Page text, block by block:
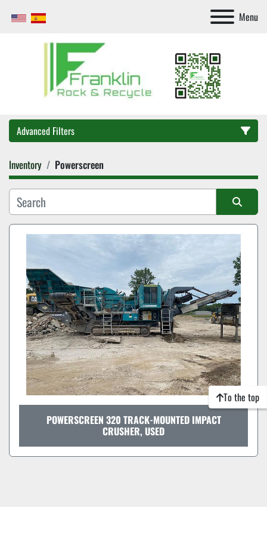
Menu
Advanced Filters
Category
Inventory Powerscreen
Sort by
POWERSCREEN 320 TRACK-MOUNTED IMPACT
CRUSHER, USED
To the top